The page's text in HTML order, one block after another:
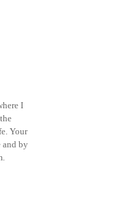
I
Your
and by